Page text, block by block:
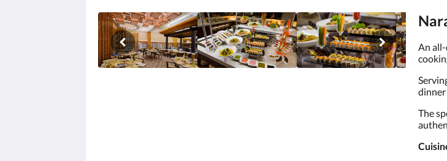
An
The